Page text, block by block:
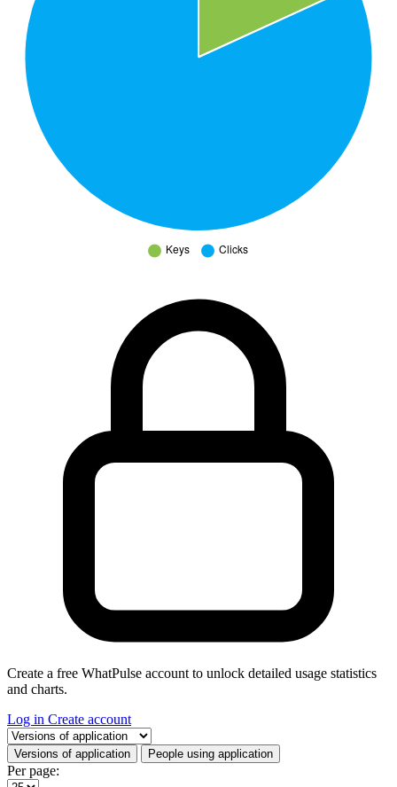
Create a free WhatPulse account to unlock detailed usage statistics
and charts.
Log in Create account
Select a tab
Versions of application People using application
Per page: